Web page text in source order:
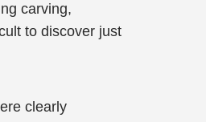
carving,
to discover just
clearly